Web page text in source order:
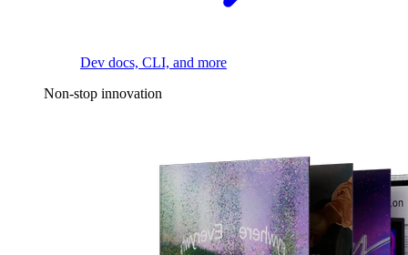
Dev docs, CLI, and more
Non-stop innovation